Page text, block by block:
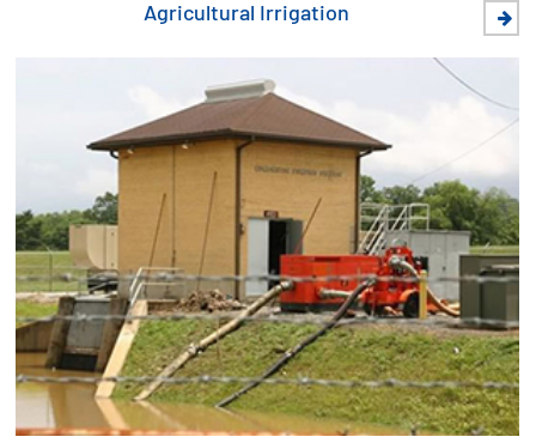
Agricultural Irrigation